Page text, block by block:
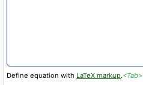
Define equation with LaTeX markup.<Tab>